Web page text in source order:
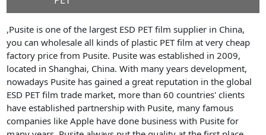
,Pusite is one of the largest ESD PET film supplier in China,
you can wholesale all kinds of plastic PET film at very cheap
factory price from Pusite. Pusite was established in 2009,
located in Shanghai, China. With many years development,
nowadays Pusite has gained a great reputation in the global
ESD PET film trade market, more than 60 countries' clients
have established partnership with Pusite, many famous
companies like Apple have done business with Pusite for